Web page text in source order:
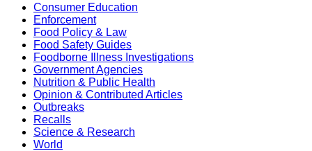
Consumer Education
Enforcement
Food Policy & Law
Food Safety Guides
Foodborne Illness Investigations
Government Agencies
Nutrition & Public Health
Opinion & Contributed Articles
Outbreaks
Recalls
Science & Research
World